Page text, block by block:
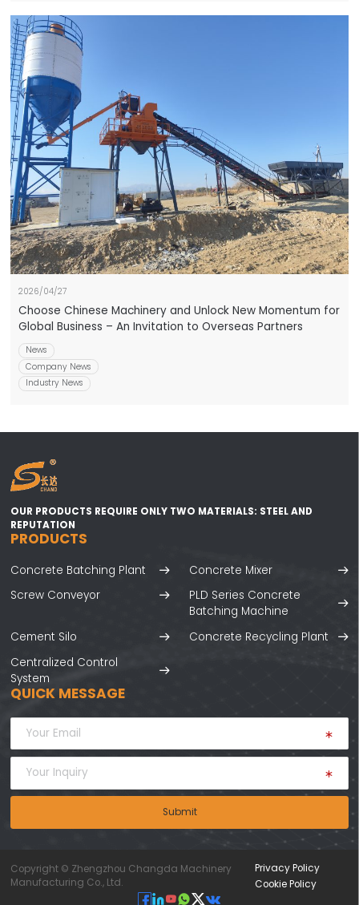
2026/04/27
Choose Chinese Machinery and Unlock New Momentum for
Global Business – An Invitation to Overseas Partners
News
Company News
Industry News
OUR PRODUCTS REQUIRE ONLY TWO MATERIALS: STEEL AND
REPUTATION
PRODUCTS
Concrete Batching Plant
Concrete Mixer
Screw Conveyor
PLD Series Concrete
Batching Machine
Cement Silo
Concrete Recycling Plant
Centralized Control
System
QUICK MESSAGE
Submit
Copyright © Zhengzhou Changda Machinery
Manufacturing Co., Ltd.
Privacy Policy
Cookie Policy
 